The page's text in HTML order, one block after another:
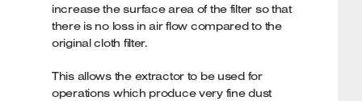
increase the surface area of the filter so that
there is no loss in air flow compared to the
original cloth filter.
This allows the extractor to be used for
operations which produce very fine dust